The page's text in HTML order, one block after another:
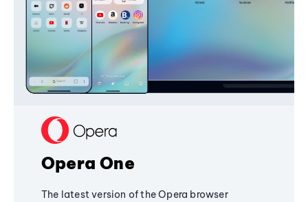
Opera One
The latest version of the Opera browser